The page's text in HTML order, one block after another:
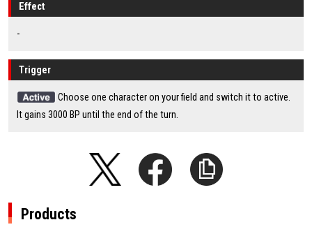
Effect
-
Trigger
Choose one character on your field and switch it to active.
It gains 3000 BP until the end of the turn.
Products